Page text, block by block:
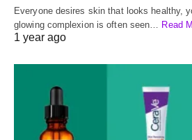
Everyone desires skin that looks healthy,
glowing complexion is often seen…
Read
1 year ago